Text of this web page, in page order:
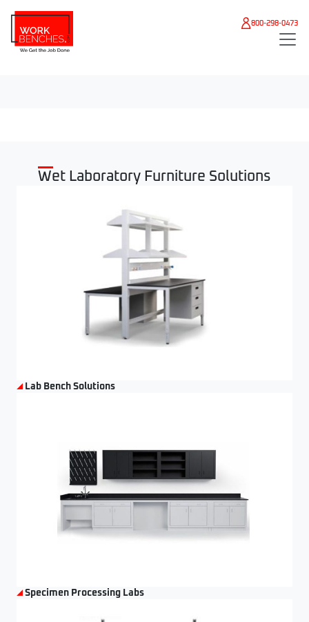
800-298-0473
Wet Laboratory Furniture Solutions
Lab Bench Solutions
Specimen Processing Labs